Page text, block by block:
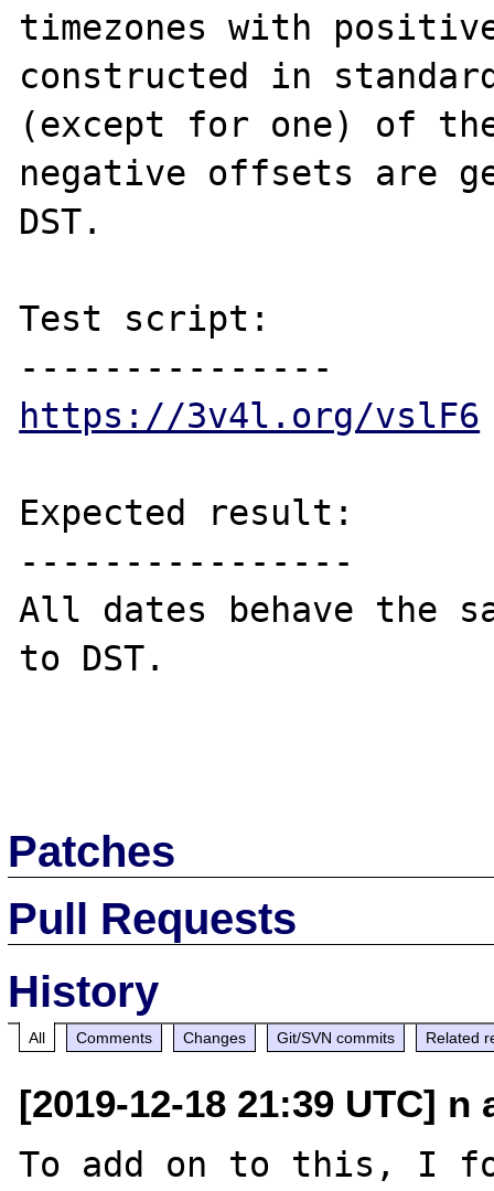
timezones with
constructed in
(except for one) of
negative offsets are
DST.
Test script:
https://3v4l.org/vslF6
Expected result:
----------------
All dates behave the
to DST.
Patches
Pull Requests
History
All Comments Changes Git/SVN commits Related
[2019-12-18 21:39 UTC]
To add on to this, I